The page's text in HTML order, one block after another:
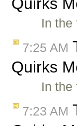
In
7:25 AM
Quirks
In
7:23 AM